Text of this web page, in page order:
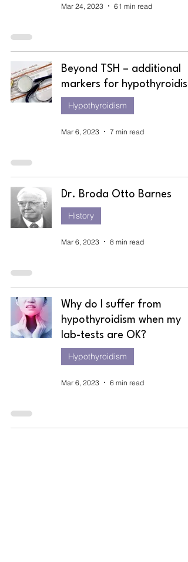
Mar 24, 2023 61 min read
Beyond TSH – additional
markers for
Hypothyroidism
Mar 6, 2023 7 min read
Dr. Broda Otto Barnes
History
Mar 6, 2023 8 min read
Why do I suffer from
hypothyroidism when my
lab-tests are OK?
Hypothyroidism
Mar 6, 2023 6 min read